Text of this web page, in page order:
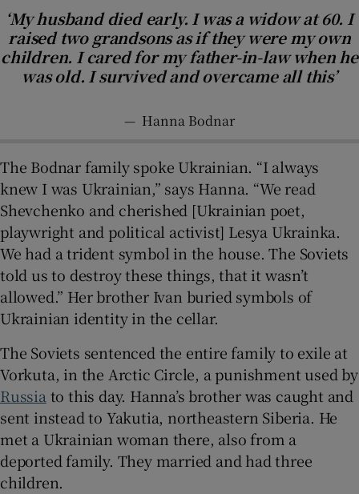
‘My husband died early. I was a widow at 60. I
raised two grandsons as if they were my own
children. I cared for my father-in-law when he
was old. I survived and overcame all this’
— Hanna Bodnar
The Bodnar family spoke Ukrainian. “I always
knew I was Ukrainian,” says Hanna. “We read
Shevchenko and cherished [Ukrainian poet,
playwright and political activist] Lesya Ukrainka.
We had a trident symbol in the house. The Soviets
told us to destroy these things, that it wasn’t
allowed.” Her brother Ivan buried symbols of
Ukrainian identity in the cellar.
The Soviets sentenced the entire family to exile at
Vorkuta, in the Arctic Circle, a punishment used by
Russia to this day. Hanna’s brother was caught and
sent instead to Yakutia, northeastern Siberia. He
met a Ukrainian woman there, also from a
deported family. They married and had three
children.